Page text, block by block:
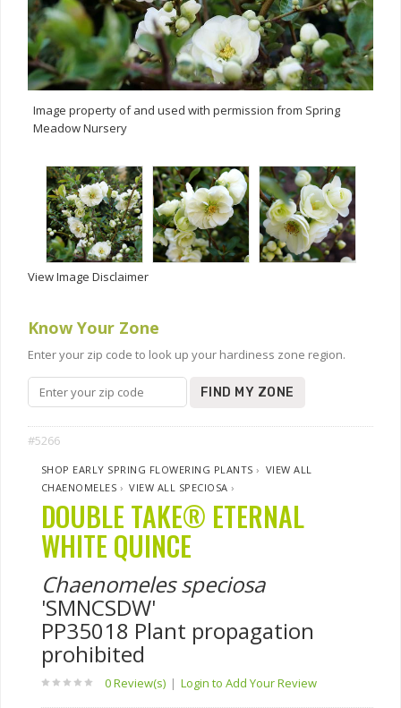
Image property of and used with permission from Spring
Meadow Nursery
View Image Disclaimer
Know Your Zone
Enter your zip code to look up your hardiness zone region.
FIND MY ZONE
#5266
SHOP EARLY SPRING FLOWERING PLANTS › VIEW ALL
CHAENOMELES ›VIEW ALL SPECIOSA ›
DOUBLE TAKE® ETERNAL
WHITE QUINCE
Chaenomeles speciosa
'SMNCSDW'
PP35018 Plant propagation
prohibited
0 Review(s) | Login to Add Your Review